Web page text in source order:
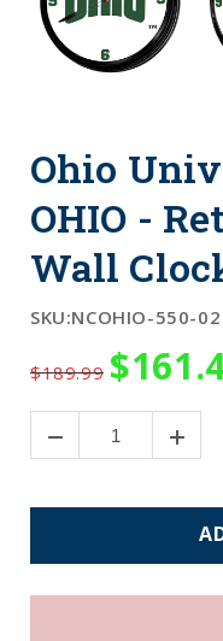
Ohio
OHIO -
Wall
SKU:NCOHIO-550-02
$189.99